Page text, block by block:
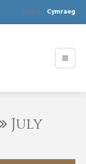
English Cymraeg
July